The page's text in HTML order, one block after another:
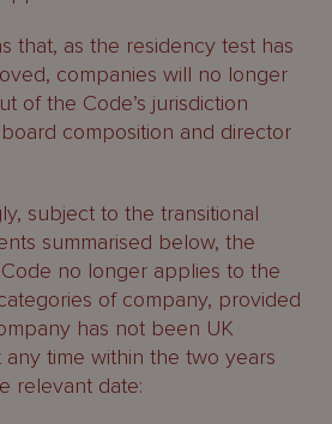
that, as the residency test has
companies will no longer
of the Code’s jurisdiction
composition and director
subject to the transitional
summarised below, the
no longer applies to the
of company, provided
has not been UK
time within the two years
relevant date: